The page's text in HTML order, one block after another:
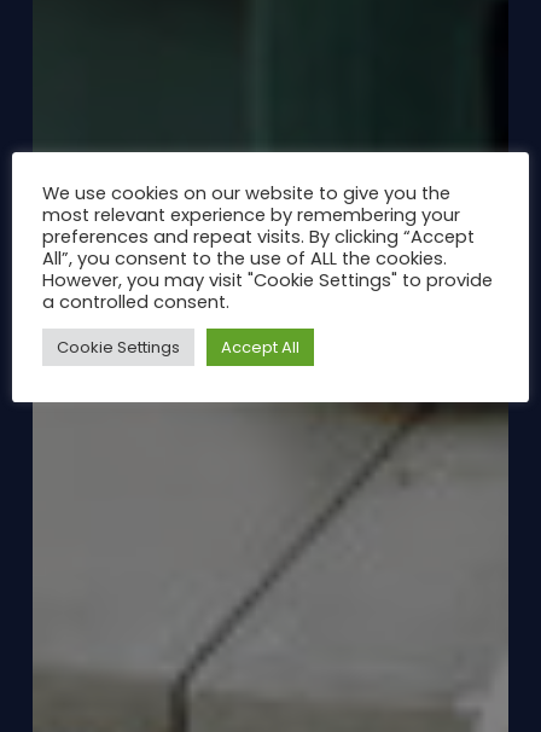
We use cookies on our website to give you the
most relevant experience by remembering your
preferences and repeat visits. By clicking “Accept
All”, you consent to the use of ALL the cookies.
However, you may visit "Cookie Settings" to provide
a controlled consent.
Cookie Settings Accept All